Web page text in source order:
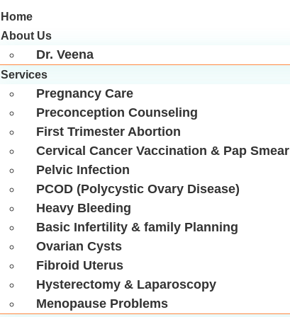
Home
About Us
Dr. Veena
Services
Pregnancy Care
Preconception Counseling
First Trimester Abortion
Cervical Cancer Vaccination & Pap Smear
Pelvic Infection
PCOD (Polycystic Ovary Disease)
Heavy Bleeding
Basic Infertility & family Planning
Ovarian Cysts
Fibroid Uterus
Hysterectomy & Laparoscopy
Menopause Problems